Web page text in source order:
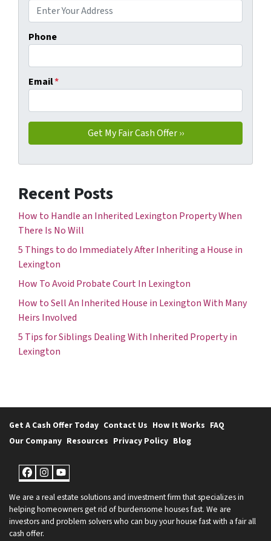
Phone
Email*
Recent Posts
How to Handle an Inherited Lexington Property When
There Is No Will
5 Things to do Immediately After Inheriting a House in
Lexington
How To Avoid Probate Court In Lexington
How to Sell An Inherited House in Lexington With Many
Heirs Involved
5 Tips for Siblings Dealing With Inherited Property in
Lexington
Get A Cash Offer Today Contact Us How It Works FAQ
Our Company Resources Privacy Policy Blog
Facebook
Instagram
YouTube
We are a real estate solutions and investment firm that specializes in
helping homeowners get rid of burdensome houses fast. We are
investors and problem solvers who can buy your house fast with a fair all
cash offer.